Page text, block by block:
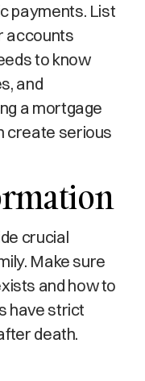
payments. List
accounts
to know
and
a mortgage
create serious
crucial
Make sure
and how to
have strict
death.